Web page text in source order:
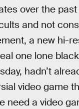
over the
and not
a new hi-
one lone
hadn’t
video game
need a video